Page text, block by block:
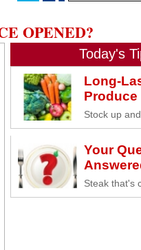
OPENED?
Today's
Long-
Produce
Stock up
Your
Steak that's